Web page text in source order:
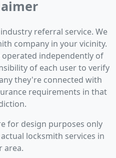
referral service. We
company in your vicinity.
independently of
of each user to verify
they're connected with
requirements in that
for design purposes only
locksmith services in
area.